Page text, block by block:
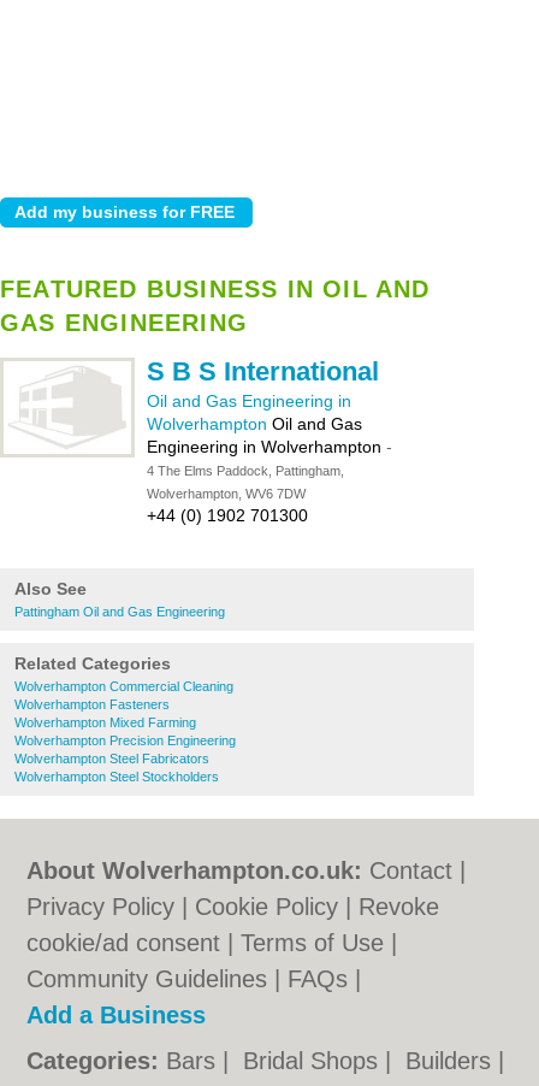
FEATURED BUSINESS IN OIL AND
GAS ENGINEERING
S B S International
Oil and Gas Engineering in
Wolverhampton Oil and Gas
Engineering in Wolverhampton -
4 The Elms Paddock, Pattingham,
Wolverhampton, WV6 7DW
+44 (0) 1902 701300
Also See
Pattingham Oil and Gas Engineering
Related Categories
Wolverhampton Commercial Cleaning
Wolverhampton Fasteners
Wolverhampton Mixed Farming
Wolverhampton Precision Engineering
Wolverhampton Steel Fabricators
Wolverhampton Steel Stockholders
About Wolverhampton.co.uk: Contact
Privacy Policy
Cookie Policy
Revoke
cookie/ad consent |Terms of Use
Community Guidelines
FAQs
Add a Business
Categories: Bars Bridal Shops Builders